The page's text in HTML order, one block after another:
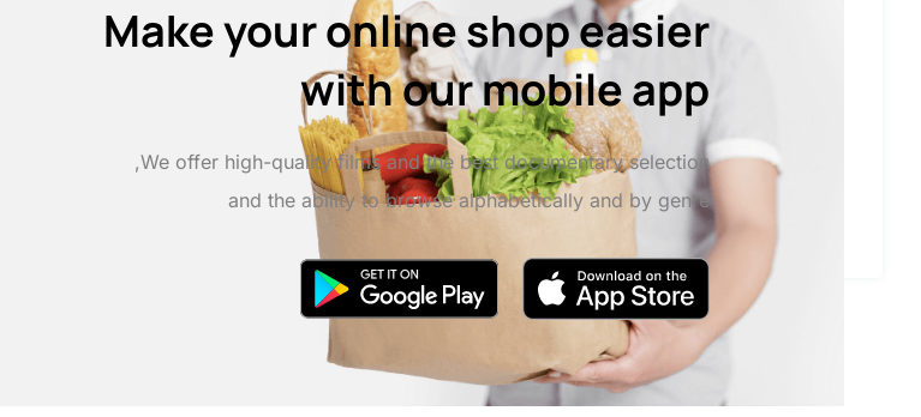
Make your online shop easier
with our mobile app
We offer high-quality films and the best documentary selection,
and the ability to browse alphabetically and by genre